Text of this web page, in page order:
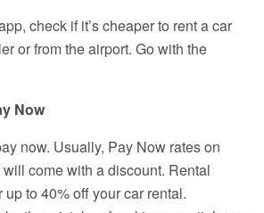
check if it’s cheaper to rent a car
or from the airport. Go with the
Now
now. Usually, Pay Now rates on
come with a discount. Rental
to 40% off your car rental.